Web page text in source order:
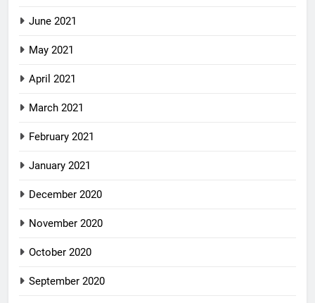
June 2021
May 2021
April 2021
March 2021
February 2021
January 2021
December 2020
November 2020
October 2020
September 2020